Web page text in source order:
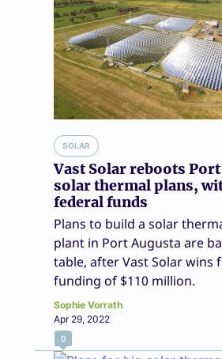
SOLAR
Vast Solar reboots
solar thermal plans,
federal funds
Plans to build a solar
plant in Port Augusta are
table, after Vast Solar wins
funding of $110 million.
Sophie Vorrath
Apr 29, 2022
0